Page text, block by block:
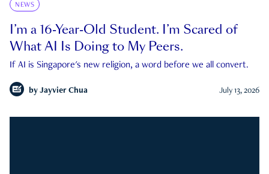
NEWS
I’m a 16-Year-Old Student. I’m Scared of
What AI Is Doing to My Peers.
If AI is Singapore's new religion, a word before we all convert.
by Jayvier Chua July 13, 2026